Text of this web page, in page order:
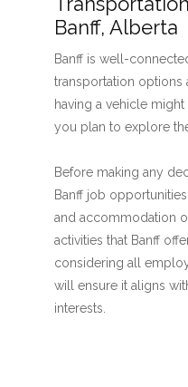
Banff, Alberta
Banff is well-
transportation options
having a vehicle
you plan to explore
Before making any
Banff job
and accommodation
activities that Banff
considering all
will ensure it aligns
interests.